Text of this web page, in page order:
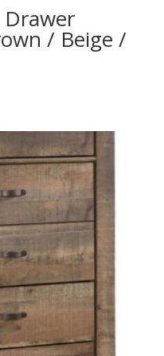
/ Beige /